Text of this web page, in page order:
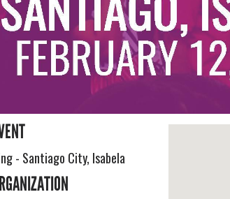
- Santiago City, Isabela